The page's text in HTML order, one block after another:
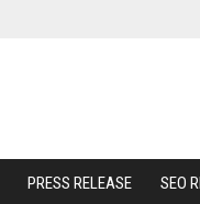
PRESS RELEASE SEO